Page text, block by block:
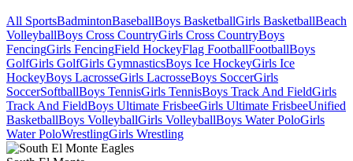
All SportsBadmintonBaseballBoys BasketballGirls BasketballBeach
VolleyballBoys Cross CountryGirls Cross CountryBoys
FencingGirls FencingField HockeyFlag FootballFootballBoys
GolfGirls GolfGirls GymnasticsBoys Ice HockeyGirls Ice
HockeyBoys LacrosseGirls LacrosseBoys SoccerGirls
SoccerSoftballBoys TennisGirls TennisBoys Track And FieldGirls
Track And FieldBoys Ultimate FrisbeeGirls Ultimate FrisbeeUnified
BasketballBoys VolleyballGirls VolleyballBoys Water PoloGirls
Water PoloWrestlingGirls Wrestling